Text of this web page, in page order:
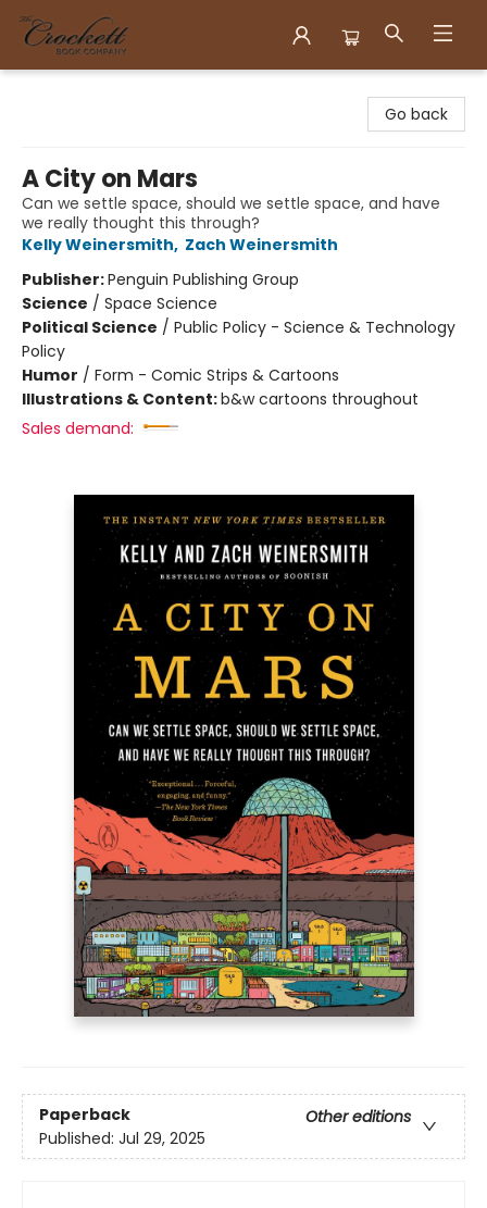
Go back
A City on Mars
Can we settle space, should we settle space, and have
we really thought this through?
Kelly Weinersmith, Zach Weinersmith
Publisher:Penguin Publishing Group
Science / Space Science
Political Science / Public Policy - Science & Technology
Policy
Humor / Form - Comic Strips & Cartoons
Illustrations & Content:b&w cartoons throughout
Sales demand:
Paperback
Other editions
Published: Jul 29, 2025